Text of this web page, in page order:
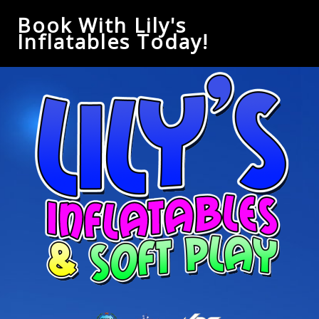
Book With Lily's
Inflatables Today!